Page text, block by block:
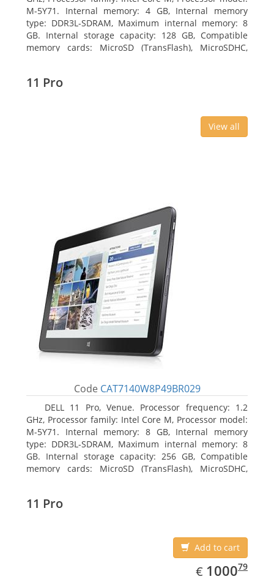
M-5Y71. Internal memory: 4 GB, Internal memory
type: DDR3L-SDRAM, Maximum internal memory: 8
GB. Internal storage capacity: 128 GB, Compatible
memory cards: MicroSD (TransFlash), MicroSDHC,
11 Pro
View all
Code CAT7140W8P49BR029
DELL 11 Pro, Venue. Processor frequency: 1.2
GHz, Processor family: Intel Core M, Processor model:
M-5Y71. Internal memory: 8 GB, Internal memory
type: DDR3L-SDRAM, Maximum internal memory: 8
GB. Internal storage capacity: 256 GB, Compatible
memory cards: MicroSD (TransFlash), MicroSDHC,
11 Pro
Add to cart
€ EUR
1000.79
100079